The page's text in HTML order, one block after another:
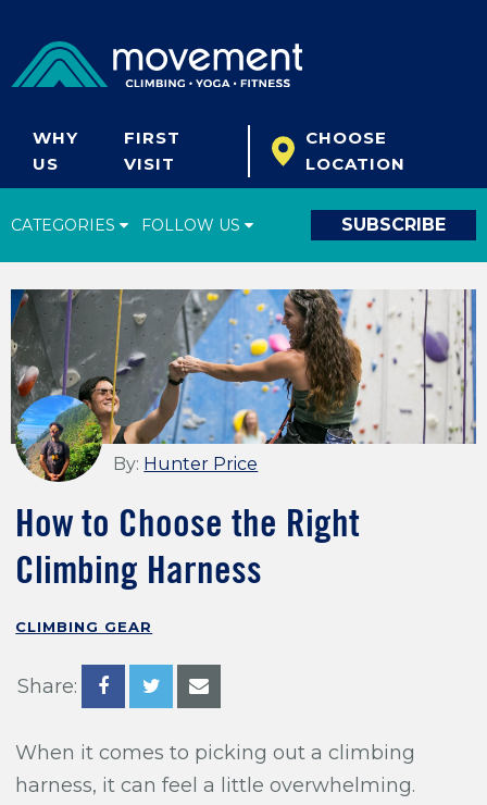
WHY
US
FIRST
VISIT
CHOOSE
LOCATION
CATEGORIES FOLLOW US SUBSCRIBE
Climbing Tips
Start Climbing
Climbing Gear
What's New
Fitness & Yoga
By: Hunter Price
How to Choose the Right
Climbing Harness
CLIMBING GEAR
Share:
When it comes to picking out a climbing
harness, it can feel a little overwhelming.